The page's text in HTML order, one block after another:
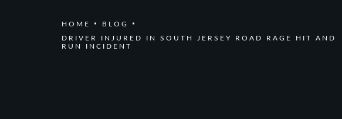
HOME
BLOG
DRIVER INJURED IN SOUTH JERSEY ROAD RAGE HIT AND
RUN INCIDENT